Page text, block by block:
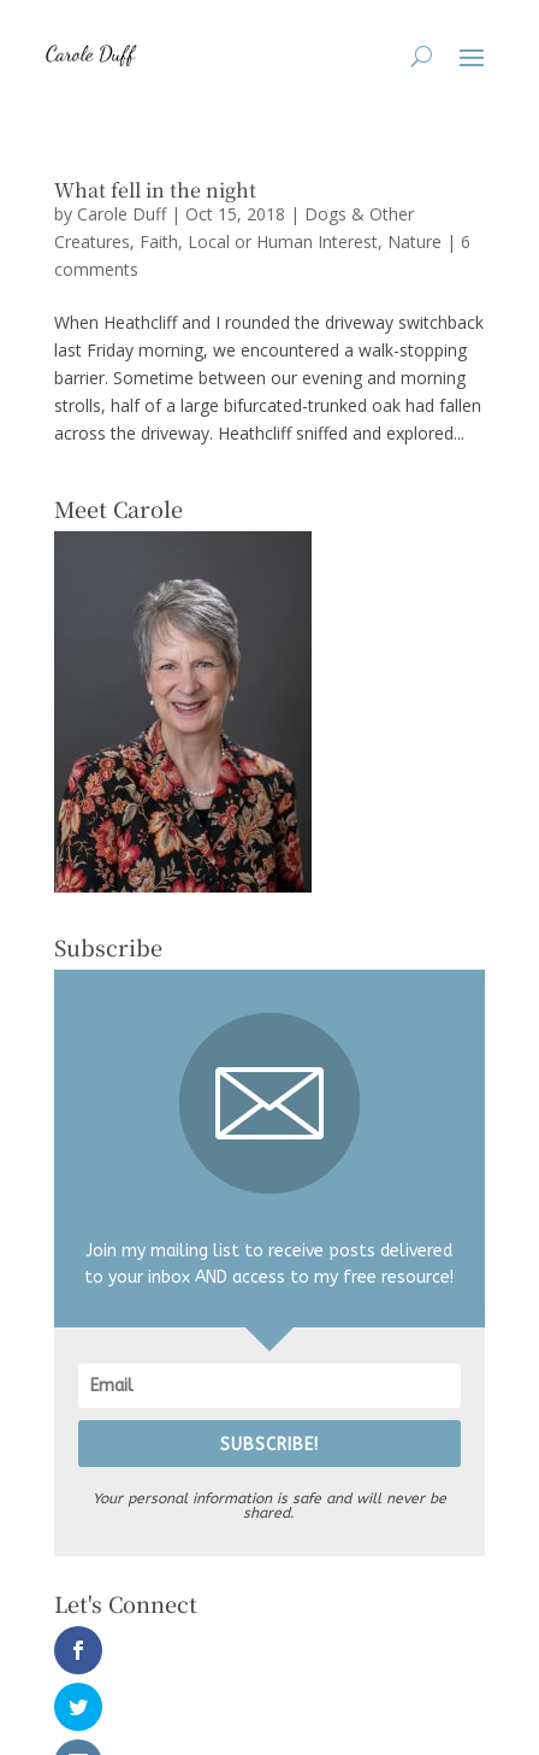
What fell in the night
by Carole Duff| Oct 15, 2018 | Dogs & Other
Creatures, Faith, Local or Human Interest, Nature | 6
comments
When Heathcliff and I rounded the driveway switchback
last Friday morning, we encountered a walk-stopping
barrier. Sometime between our evening and morning
strolls, half of a large bifurcated-trunked oak had fallen
across the driveway. Heathcliff sniffed and explored...
Meet Carole
Subscribe
Join my mailing list to receive posts delivered
to your inbox AND access to my free resource!
SUBSCRIBE!
Your personal information is safe and will never be
shared.
Let's Connect